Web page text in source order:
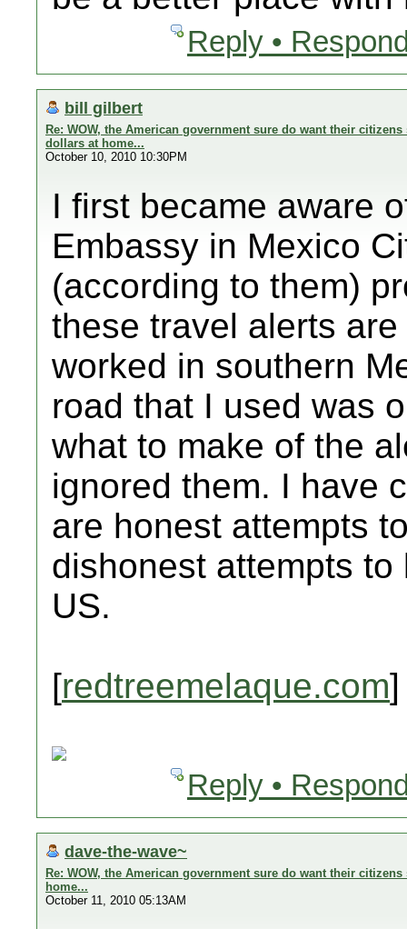
Reply •
bill gilbert
Re: WOW, the American government sure do want their
dollars at home...
October 10, 2010 10:30PM
I first became aware
Embassy in Mexico
(according to them)
these travel alerts
worked in southern
road that I used was
what to make of the
ignored them. I have
are honest attempts
dishonest attempts
US.
[redtreemelaque.com]
Reply •
dave-the-wave~
Re: WOW, the American government sure do want their
home...
October 11, 2010 05:13AM